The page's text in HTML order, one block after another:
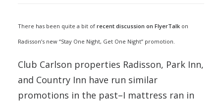
There has been quite a bit of recent discussion on FlyerTalk on
Radisson’s new “Stay One Night, Get One Night” promotion.
Club Carlson properties Radisson, Park Inn,
and Country Inn have run similar
promotions in the past–I mattress ran in